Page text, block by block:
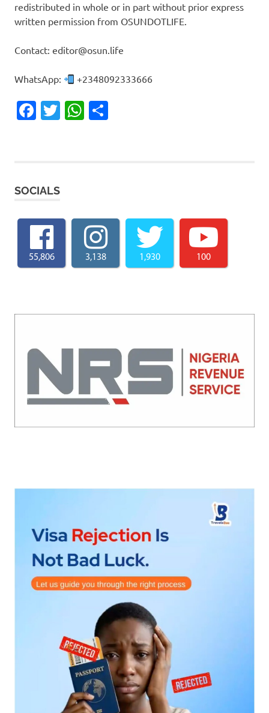
redistributed in whole or in part without prior express
written permission from OSUNDOTLIFE.
Contact: editor@osun.life
WhatsApp: +2348092333666
Facebook
TwitterWhatsApp
SOCIALS
55,806 3,138 1,930 100